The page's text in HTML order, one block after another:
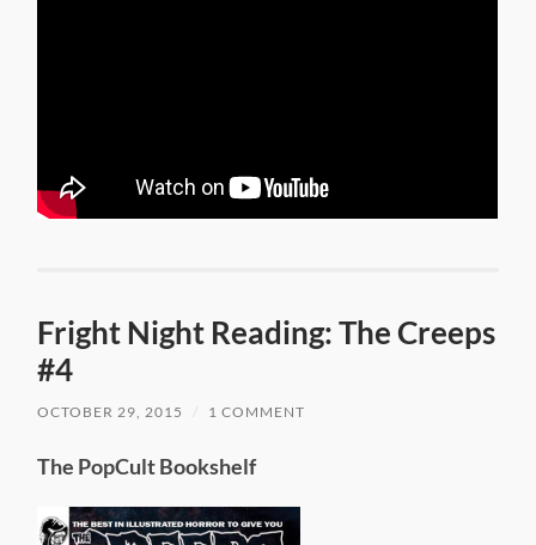
Fright Night Reading: The Creeps
#4
OCTOBER 29, 2015 1 COMMENT
The PopCult Bookshelf